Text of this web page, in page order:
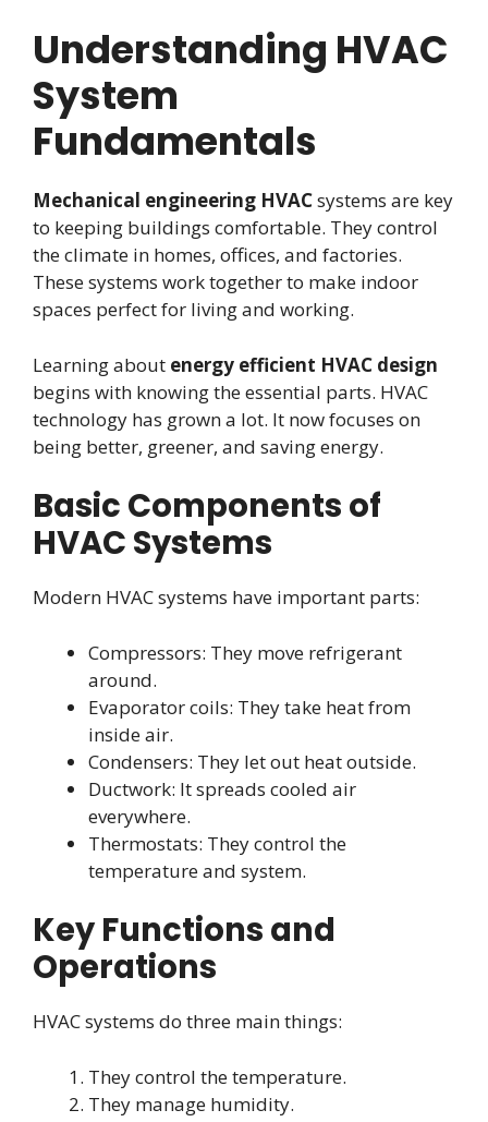
Understanding HVAC
System
Fundamentals
Mechanical engineering HVACsystems are key
to keeping buildings comfortable. They control
the climate in homes, offices, and factories.
These systems work together to make indoor
spaces perfect for living and working.
Learning about energy efficient HVAC design
begins with knowing the essential parts. HVAC
technology has grown a lot. It now focuses on
being better, greener, and saving energy.
Basic Components of
HVAC Systems
Modern HVAC systems have important parts:
Compressors: They move refrigerant
around.
Evaporator coils: They take heat from
inside air.
Condensers: They let out heat outside.
Ductwork: It spreads cooled air
everywhere.
Thermostats: They control the
temperature and system.
Key Functions and
Operations
HVAC systems do three main things:
They control the temperature.
They manage humidity.